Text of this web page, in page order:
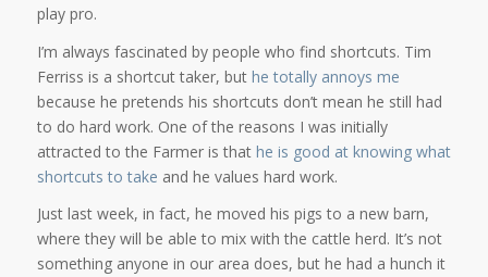
play pro.
I’m always fascinated by people who find shortcuts. Tim
Ferriss is a shortcut taker, but he totally annoys me
because he pretends his shortcuts don’t mean he still had
to do hard work. One of the reasons I was initially
attracted to the Farmer is that he is good at knowing what
shortcuts to take and he values hard work.
Just last week, in fact, he moved his pigs to a new barn,
where they will be able to mix with the cattle herd. It’s not
something anyone in our area does, but he had a hunch it